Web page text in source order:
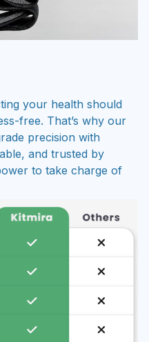
your health should
free. That’s why our
precision with
and trusted by
to take charge of